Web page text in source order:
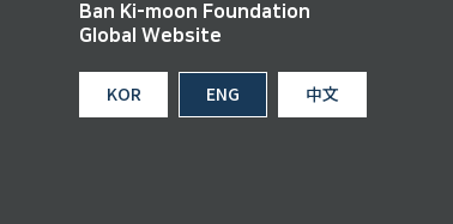
Ban Ki-moon Foundation
Global Website
KOR ENG 中文